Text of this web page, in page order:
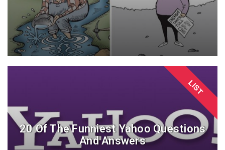
LIST
20 Of The Funniest Yahoo Questions
And Answers